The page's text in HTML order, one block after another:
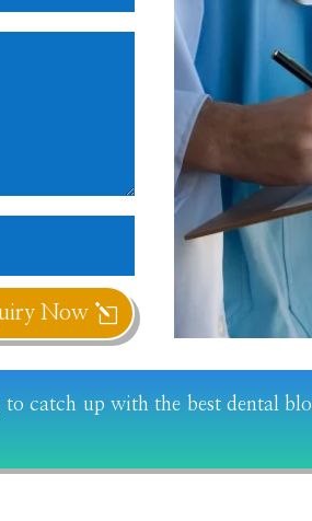
Now
catch up with the best dental